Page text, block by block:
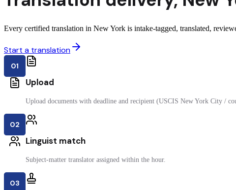
Every certified translation in New York is intake-tagged, translated,
Start a translation
01
Upload
Upload documents with deadline and recipient (USCIS New York City /
02
Linguist match
Subject-matter translator assigned within the hour.
03